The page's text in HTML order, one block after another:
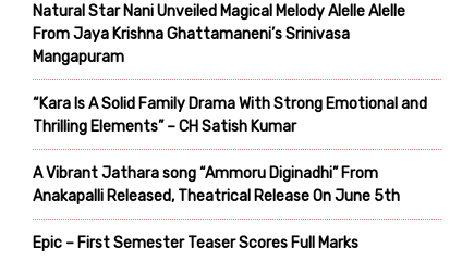
Natural Star Nani Unveiled Magical Melody Alelle Alelle
From Jaya Krishna Ghattamaneni’s Srinivasa
Mangapuram
“Kara Is A Solid Family Drama With Strong Emotional and
Thrilling Elements” – CH Satish Kumar
A Vibrant Jathara song “Ammoru Diginadhi” From
Anakapalli Released, Theatrical Release On June 5th
Epic – First Semester Teaser Scores Full Marks